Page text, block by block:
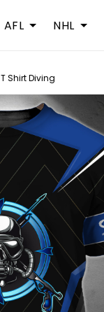
AFL NHL
Shirt Diving